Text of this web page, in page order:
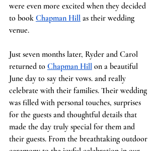
were even more excited when they decided
to book Chapman Hill as their wedding
venue.
Just seven months later, Ryder and Carol
returned to Chapman Hill on a beautiful
June day to say their vows. and really
celebrate with their families. Their wedding
was filled with personal touches, surprises
for the guests and thoughtful details that
made the day truly special for them and
their guests. From the breathtaking outdoor